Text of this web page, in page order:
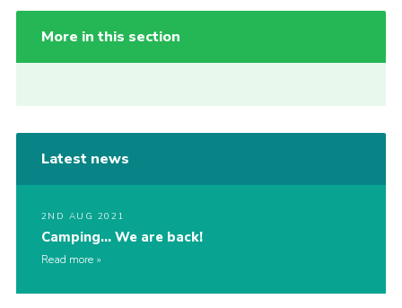
More in this section
Latest news
2ND AUG 2021
Camping… We are back!
Read more